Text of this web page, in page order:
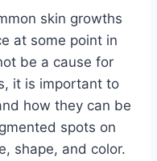
skin growths
at some point in
be a cause for
it is important to
how they can be
spots on
shape, and color.